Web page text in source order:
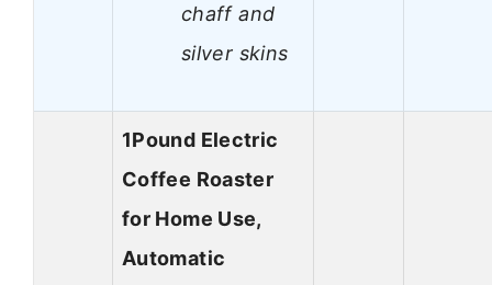
chaff and
silver skins
1Pound Electric
Coffee Roaster
for Home Use,
Automatic